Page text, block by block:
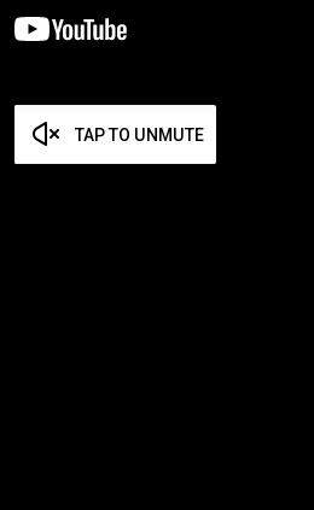
TAP TO UNMUTE